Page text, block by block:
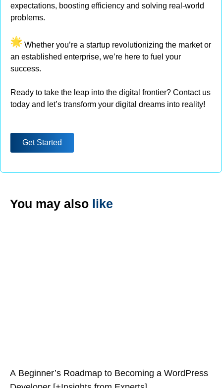
expectations, boosting efficiency and solving real-world
problems.
Whether you’re a startup revolutionizing the market or
an established enterprise, we’re here to fuel your
success.
Ready to take the leap into the digital frontier? Contact us
today and let’s transform your digital dreams into reality!
Get Started
You may also like
A Beginner’s Roadmap to Becoming a WordPress